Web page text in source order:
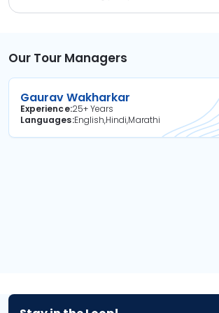
Our Tour Managers
Gaurav Wakharkar
Experience25+ Years
Languages English,Hindi,Marathi